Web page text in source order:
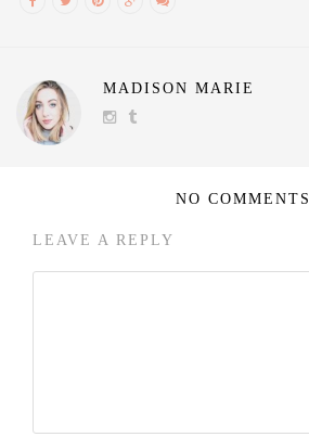
MADISON MARIE
NO COMMENTS
LEAVE A REPLY